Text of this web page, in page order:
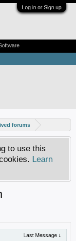
Log in or Sign up
forums
to use this
Learn
Last Message ↓